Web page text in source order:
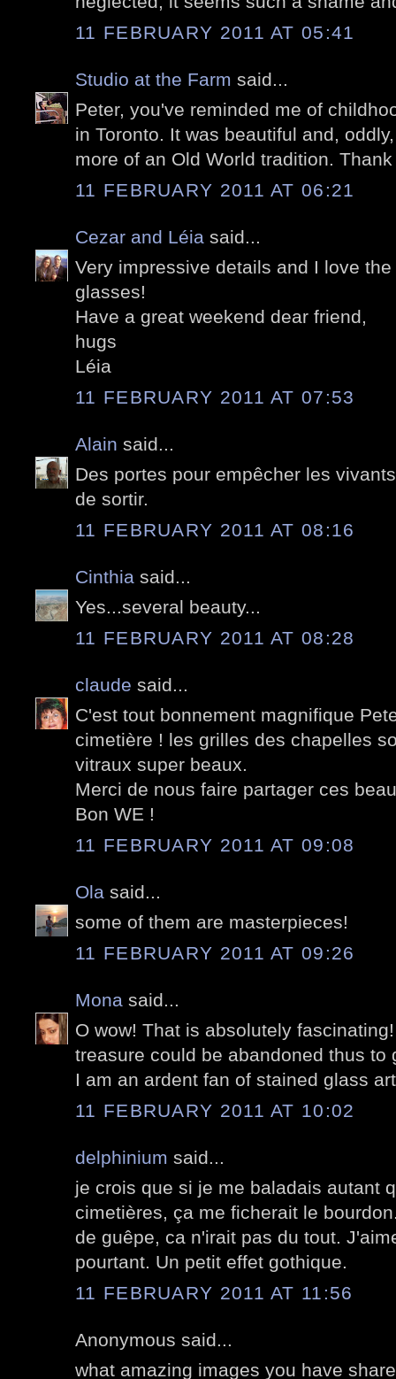
11 FEBRUARY 2011 AT 05:41
Studio at the Farm said...
Peter, you've reminded me of
in Toronto. It was beautiful and,
more of an Old World tradition.
11 FEBRUARY 2011 AT 06:21
Cezar and Léia said...
Very impressive details and I love
glasses!
Have a great weekend dear friend,
hugs
Léia
11 FEBRUARY 2011 AT 07:53
Alain said...
Des portes pour empêcher les
de sortir.
11 FEBRUARY 2011 AT 08:16
Cinthia said...
Yes...several beauty...
11 FEBRUARY 2011 AT 08:28
claude said...
C'est tout bonnement magnifique
cimetière ! les grilles des chapelles
vitraux super beaux.
Merci de nous faire partager ces
Bon WE !
11 FEBRUARY 2011 AT 09:08
Ola said...
some of them are masterpieces!
11 FEBRUARY 2011 AT 09:26
Mona said...
O wow! That is absolutely
treasure could be abandoned thus to
I am an ardent fan of stained glass
11 FEBRUARY 2011 AT 10:02
delphinium said...
je crois que si je me baladais autant
cimetières, ça me ficherait le
de guêpe, ca n'irait pas du tout.
pourtant. Un petit effet gothique.
11 FEBRUARY 2011 AT 11:56
Anonymous said...
what amazing images you have